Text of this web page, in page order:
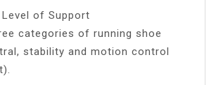
of Support
categories of running shoe
stability and motion control